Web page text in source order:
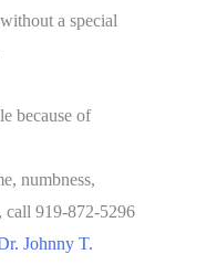
a special
because of
numbness,
call 919-872-5296
Johnny T.